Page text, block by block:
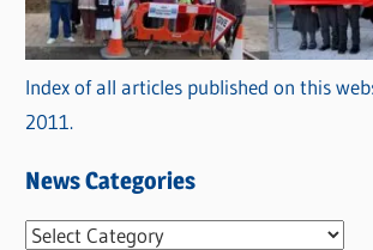
Index of all articles published on this
2011.
News Categories
N